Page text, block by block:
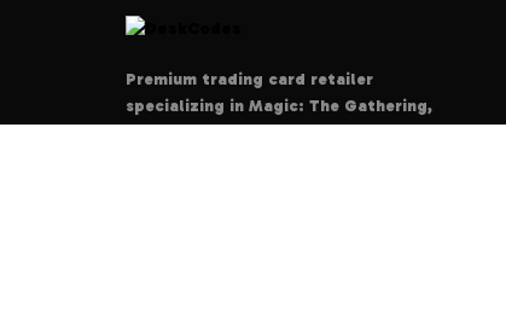
Premium trading card retailer
specializing in Magic: The Gathering,